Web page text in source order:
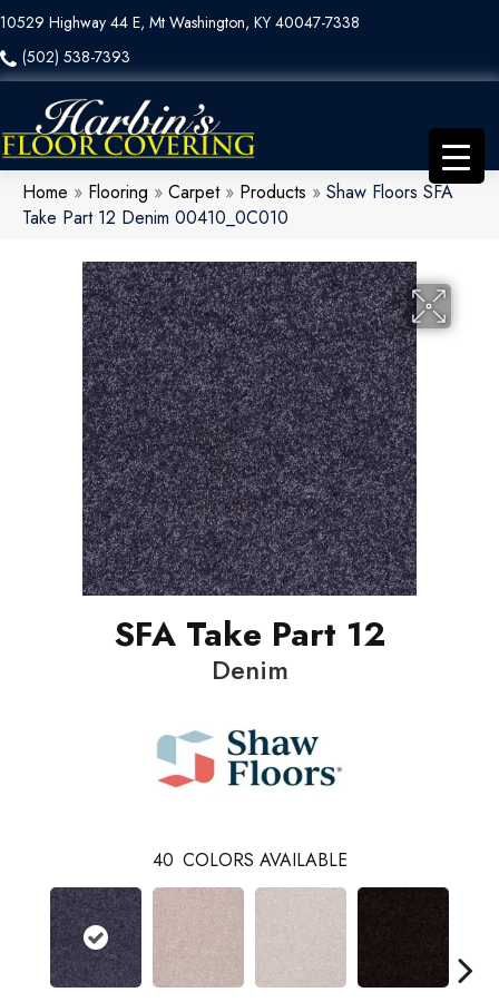
10529 Highway 44 E, Mt Washington, KY 40047-7338
(502) 538-7393
Home » Flooring » Carpet» Products » Shaw Floors SFA
Take Part 12 Denim 00410_0C010
SFA Take Part 12
Denim
40 COLORS AVAILABLE